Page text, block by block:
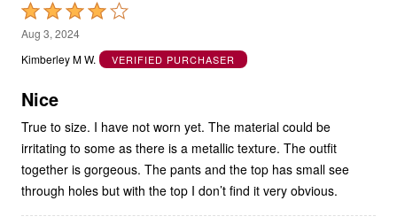
Rated
4
out
5
Aug 3, 2024
Kimberley M W.
VERIFIED PURCHASER
Nice
True to size. I have not worn yet. The material could be
irritating to some as there is a metallic texture. The outfit
together is gorgeous. The pants and the top has small see
through holes but with the top I don’t find it very obvious.